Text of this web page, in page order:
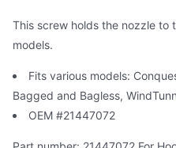
This screw holds the nozzle to
models.
Fits various models:
Bagged and Bagless,
OEM #21447072